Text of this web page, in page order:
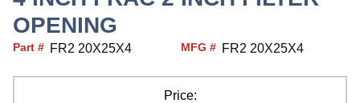
OPENING
Part # FR2 20X25X4 MFG # FR2 20X25X4
Price: